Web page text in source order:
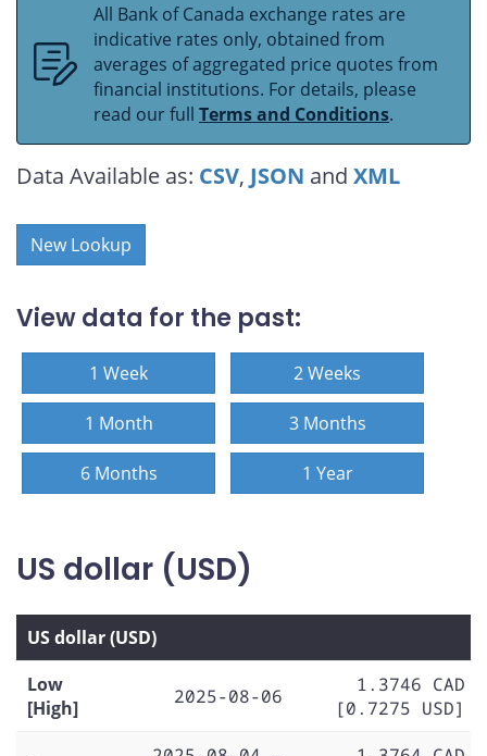
All Bank of Canada exchange rates are
indicative rates only, obtained from
averages of aggregated price quotes from
financial institutions. For details, please
read our full Terms and Conditions.
Data Available as: CSV, JSON and XML
New Lookup
View data for the past:
1 Week 2 Weeks
1 Month 3 Months
6 Months 1 Year
US dollar (USD)
US dollar (USD)
Low
[High]
2025-08-06
1.3746 CAD
[0.7275 USD]